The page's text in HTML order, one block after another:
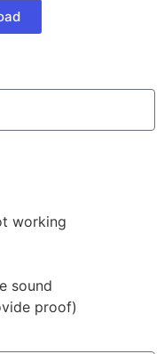
working
sound
proof)